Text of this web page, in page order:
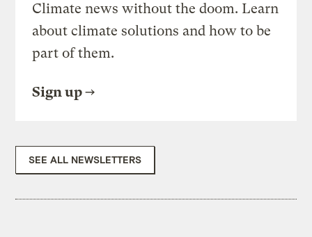
Climate news without the doom. Learn
about climate solutions and how to be
part of them.
Sign up
SEE ALL NEWSLETTERS